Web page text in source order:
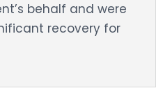
behalf and were
recovery for